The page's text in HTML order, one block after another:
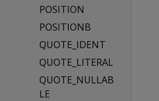
POSITION
POSITIONB
QUOTE_IDENT
QUOTE_LITERAL
QUOTE_NULLAB
LE